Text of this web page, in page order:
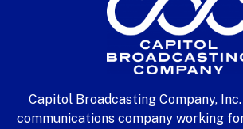
Capitol Broadcasting Company,
communications company working